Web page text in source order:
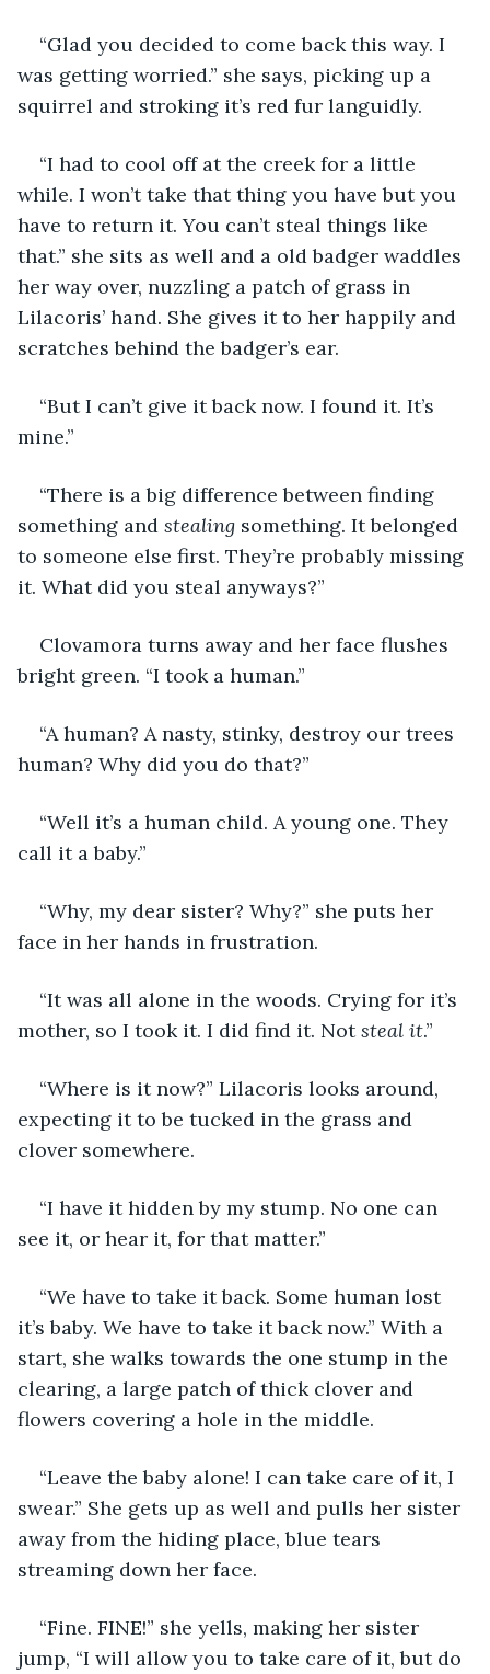
“Glad you decided to come back this way. I
was getting worried.” she says, picking up a
squirrel and stroking it’s red fur languidly.
“I had to cool off at the creek for a little
while. I won’t take that thing you have but you
have to return it. You can’t steal things like
that.” she sits as well and a old badger waddles
her way over, nuzzling a patch of grass in
Lilacoris’ hand. She gives it to her happily and
scratches behind the badger’s ear.
“But I can’t give it back now. I found it. It’s
mine.”
“There is a big difference between finding
something and stealing something. It belonged
to someone else first. They’re probably missing
it. What did you steal anyways?”
Clovamora turns away and her face flushes
bright green. “I took a human.”
“A human? A nasty, stinky, destroy our trees
human? Why did you do that?”
“Well it’s a human child. A young one. They
call it a baby.”
“Why, my dear sister? Why?” she puts her
face in her hands in frustration.
“It was all alone in the woods. Crying for it’s
mother, so I took it. I did find it. Not steal it.”
“Where is it now?” Lilacoris looks around,
expecting it to be tucked in the grass and
clover somewhere.
“I have it hidden by my stump. No one can
see it, or hear it, for that matter.”
“We have to take it back. Some human lost
it’s baby. We have to take it back now.” With a
start, she walks towards the one stump in the
clearing, a large patch of thick clover and
flowers covering a hole in the middle.
“Leave the baby alone! I can take care of it, I
swear.” She gets up as well and pulls her sister
away from the hiding place, blue tears
streaming down her face.
“Fine. FINE!” she yells, making her sister
jump, “I will allow you to take care of it, but do